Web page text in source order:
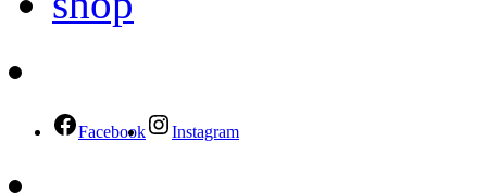
Facebook Instagram